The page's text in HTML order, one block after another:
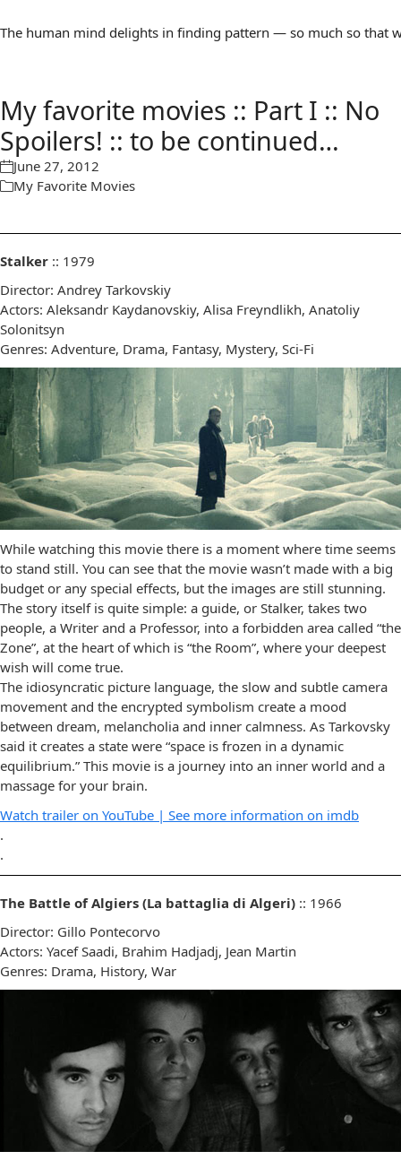
The human mind delights in finding pattern — so much so that
My favorite movies :: Part I :: No
Spoilers! :: to be continued…
June 27, 2012
My Favorite Movies
Stalker :: 1979
Director: Andrey Tarkovskiy
Actors: Aleksandr Kaydanovskiy, Alisa Freyndlikh, Anatoliy
Solonitsyn
Genres: Adventure, Drama, Fantasy, Mystery, Sci-Fi
While watching this movie there is a moment where time seems
to stand still. You can see that the movie wasn’t made with a big
budget or any special effects, but the images are still stunning.
The story itself is quite simple: a guide, or Stalker, takes two
people, a Writer and a Professor, into a forbidden area called “the
Zone”, at the heart of which is “the Room”, where your deepest
wish will come true.
The idiosyncratic picture language, the slow and subtle camera
movement and the encrypted symbolism create a mood
between dream, melancholia and inner calmness. As Tarkovsky
said it creates a state were “space is frozen in a dynamic
equilibrium.” This movie is a journey into an inner world and a
massage for your brain.
Watch trailer on YouTube | See more information on imdb
.
.
The Battle of Algiers (La battaglia di Algeri) :: 1966
Director: Gillo Pontecorvo
Actors: Yacef Saadi, Brahim Hadjadj, Jean Martin
Genres: Drama, History, War